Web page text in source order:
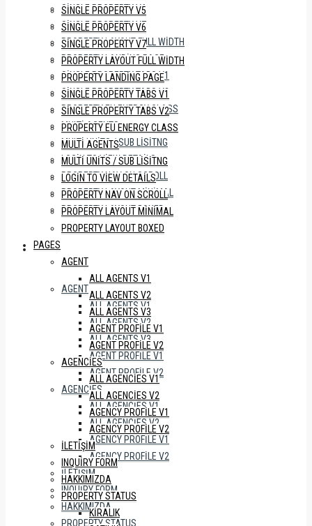
SINGLE PROPERTY V6
SINGLE PROPERTY V7
PROPERTY LAYOUT FULL WIDTH
PROPERTY LANDING PAGE
SINGLE PROPERTY TABS V1
SINGLE PROPERTY TABS V2
PROPERTY EU ENERGY CLASS
MULTI AGENTS
MULTI UNITS / SUB LISITNG
LOGIN TO VIEW DETAILS
PROPERTY NAV ON SCROLL
PROPERTY LAYOUT MINIMAL
PROPERTY LAYOUT BOXED
PAGES
AGENT
ALL AGENTS V1
ALL AGENTS V2
ALL AGENTS V3
AGENT PROFILE V1
AGENT PROFILE V2
AGENCIES
ALL AGENCIES V1
ALL AGENCIES V2
AGENCY PROFILE V1
AGENCY PROFILE V2
İLETIŞIM
INQUIRY FORM
HAKKIMIZDA
PROPERTY STATUS
SINGLE PROPERTY V5
SINGLE PROPERTY V6
SINGLE PROPERTY V7
PROPERTY LAYOUT FULL WIDTH
PROPERTY LANDING PAGE
SINGLE PROPERTY TABS V1
SINGLE PROPERTY TABS V2
PROPERTY EU ENERGY CLASS
MULTI AGENTS
MULTI UNITS / SUB LISITNG
LOGIN TO VIEW DETAILS
PROPERTY NAV ON SCROLL
PROPERTY LAYOUT MINIMAL
PROPERTY LAYOUT BOXED
PAGES
AGENT
ALL AGENTS V1
ALL AGENTS V2
ALL AGENTS V3
AGENT PROFILE V1
AGENT PROFILE V2
AGENCIES
ALL AGENCIES V1
ALL AGENCIES V2
AGENCY PROFILE V1
AGENCY PROFILE V2
İLETIŞIM
INQUIRY FORM
HAKKIMIZDA
PROPERTY STATUS
KIRALIK